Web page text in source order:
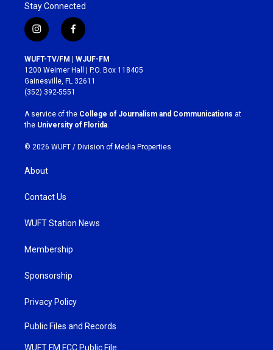
Stay Connected
i
n
s
t
a
g
r
a
m
f
a
c
e
b
o
k
WUFT-TV/FM | WJUF-FM
1200 Weimer Hall | P.O. Box 118405
Gainesville, FL 32611
(352) 392-5551
A service of the College of Journalism and Communications at
the University of Florida
© 2026 WUFT / Division of Media Properties
About
Contact Us
WUFT Station News
Membership
Sponsorship
Privacy Policy
Public Files and Records
WUFT FM FCC Public File